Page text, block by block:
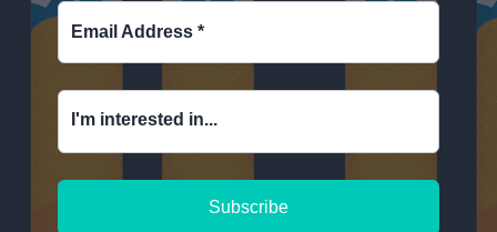
Email Address *
I'm interested in...